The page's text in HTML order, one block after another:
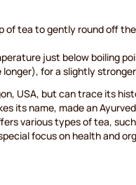
of tea to gently round off
just below boiling
for a slightly
USA, but can trace its
its name, made an
various types of tea,
focus on health and